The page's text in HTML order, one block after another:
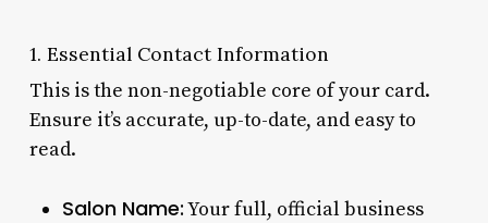
1. Essential Contact Information
This is the non-negotiable core of your card.
Ensure it’s accurate, up-to-date, and easy to
read.
Salon Name:Your full, official business